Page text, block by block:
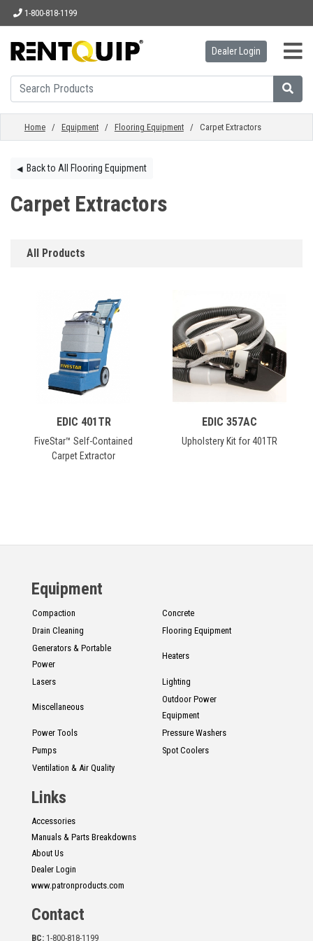
1-800-818-1199
HOME
EQUIPMENT
ACCESSORIES
PARTS
CONTACT
Français
Dealer Login
Home/ Equipment/ Flooring Equipment/ Carpet Extractors
◀︎Back to All Flooring Equipment
Carpet Extractors
All Products
EDIC 401TR
FiveStar™ Self-Contained
Carpet Extractor
EDIC 357AC
Upholstery Kit for 401TR
Equipment
Compaction
Concrete
Drain Cleaning
Flooring Equipment
Generators & Portable
Power
Heaters
Lasers Lighting
Miscellaneous
Outdoor Power
Equipment
Power Tools
Pressure Washers
Pumps
Spot Coolers
Ventilation & Air Quality
Links
Accessories
Manuals & Parts Breakdowns
About Us
Dealer Login
www.patronproducts.com
Contact
BC: 1-800-818-1199